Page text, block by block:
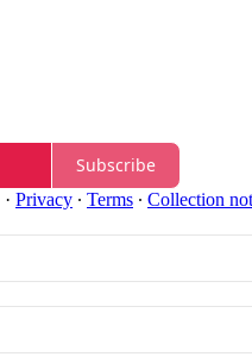
Subscribe
· Privacy ∙ Terms ∙ Collection